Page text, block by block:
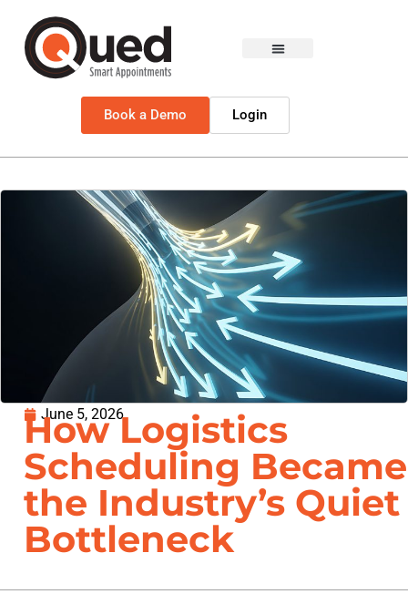
Book a Demo Login
June 5, 2026
How Logistics
Scheduling Became
the Industry’s Quiet
Bottleneck